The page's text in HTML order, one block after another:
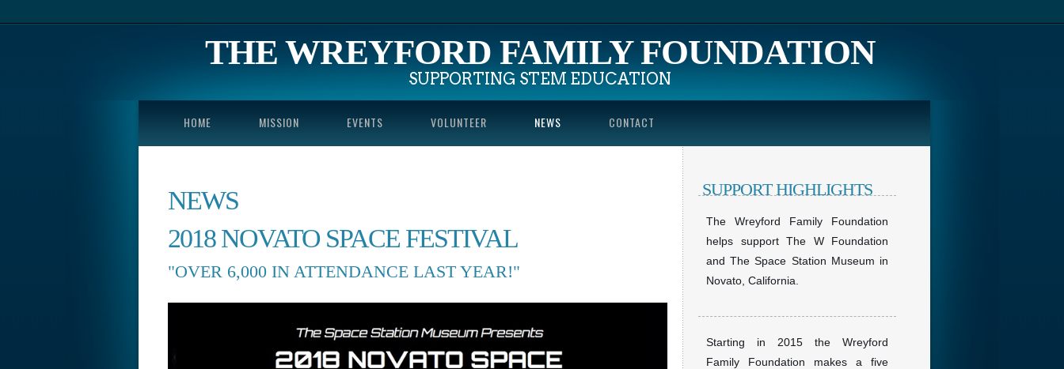
THE WREYFORD FAMILY FOUNDATION
SUPPORTING STEM EDUCATION
HOME MISSION EVENTS VOLUNTEER NEWS CONTACT
NEWS
2018 NOVATO SPACE FESTIVAL
"OVER 6,000 IN ATTENDANCE LAST YEAR!"
SUPPORT HIGHLIGHTS
The Wreyford Family Foundation
helps support The W Foundation
and The Space Station Museum in
Novato, California.
Starting in 2015 the Wreyford
Family Foundation makes a five